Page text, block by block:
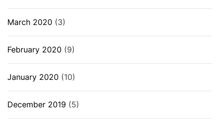
March 2020 (3)
February 2020 (9)
January 2020 (10)
December 2019 (5)